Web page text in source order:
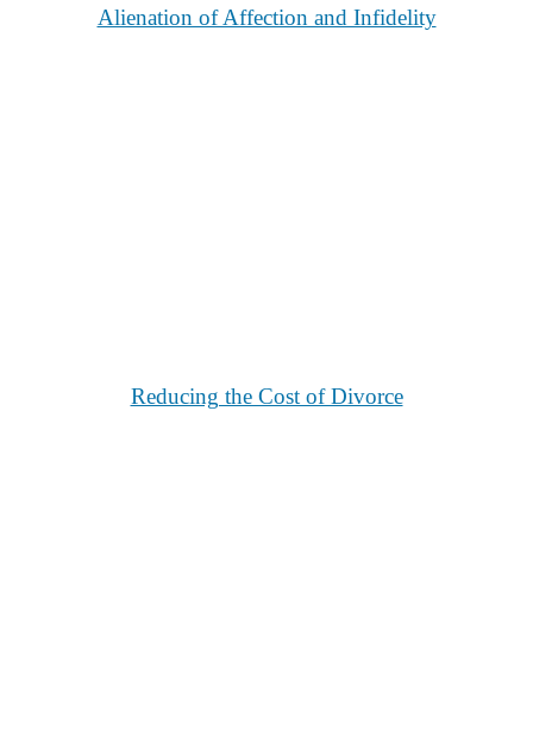
Alienation of Affection and Infidelity
Reducing the Cost of Divorce